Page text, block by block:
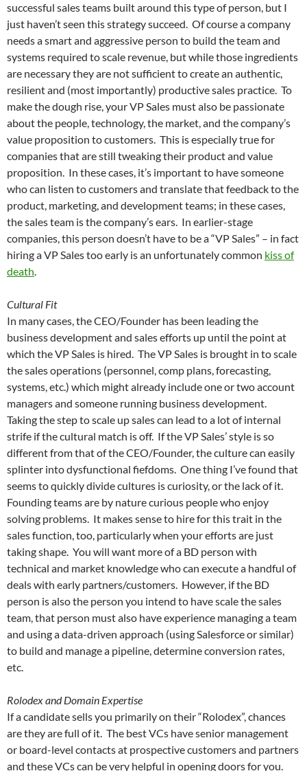
successful sales teams built around this type of person, but I
just haven’t seen this strategy succeed. Of course a company
needs a smart and aggressive person to build the team and
systems required to scale revenue, but while those ingredients
are necessary they are not sufficient to create an authentic,
resilient and (most importantly) productive sales practice. To
make the dough rise, your VP Sales must also be passionate
about the people, technology, the market, and the company’s
value proposition to customers. This is especially true for
companies that are still tweaking their product and value
proposition. In these cases, it’s important to have someone
who can listen to customers and translate that feedback to the
product, marketing, and development teams; in these cases,
the sales team is the company’s ears. In earlier-stage
companies, this person doesn’t have to be a “VP Sales” – in fact
hiring a VP Sales too early is an unfortunately common kiss of
death.
Cultural Fit
In many cases, the CEO/Founder has been leading the
business development and sales efforts up until the point at
which the VP Sales is hired. The VP Sales is brought in to scale
the sales operations (personnel, comp plans, forecasting,
systems, etc.) which might already include one or two account
managers and someone running business development.
Taking the step to scale up sales can lead to a lot of internal
strife if the cultural match is off. If the VP Sales’ style is so
different from that of the CEO/Founder, the culture can easily
splinter into dysfunctional fiefdoms. One thing I’ve found that
seems to quickly divide cultures is curiosity, or the lack of it.
Founding teams are by nature curious people who enjoy
solving problems. It makes sense to hire for this trait in the
sales function, too, particularly when your efforts are just
taking shape. You will want more of a BD person with
technical and market knowledge who can execute a handful of
deals with early partners/customers. However, if the BD
person is also the person you intend to have scale the sales
team, that person must also have experience managing a team
and using a data-driven approach (using Salesforce or similar)
to build and manage a pipeline, determine conversion rates,
etc.
Rolodex and Domain Expertise
If a candidate sells you primarily on their “Rolodex”, chances
are they are full of it. The best VCs have senior management
or board-level contacts at prospective customers and partners
and these VCs can be very helpful in opening doors for you.